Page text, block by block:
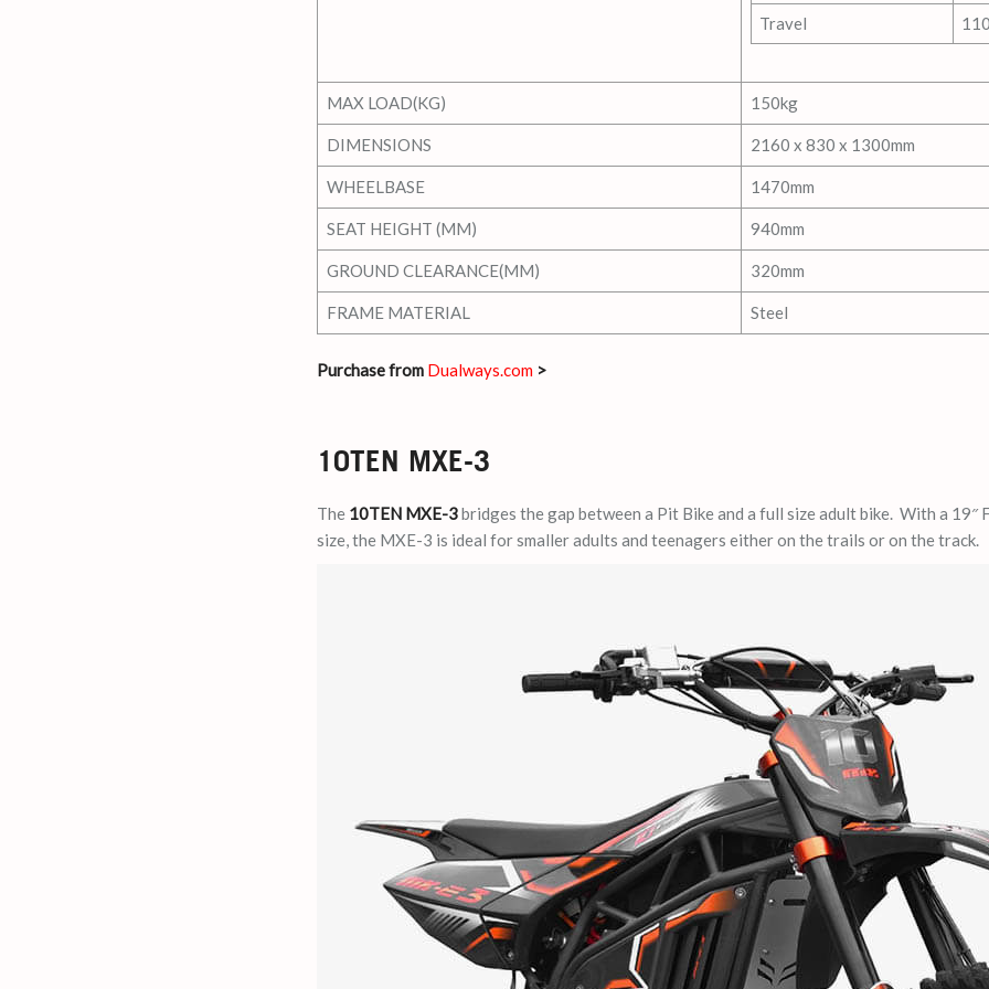
Travel
MAX LOAD(KG) 150kg
DIMENSIONS 2160 x 830 x 1300mm
WHEELBASE 1470mm
SEAT HEIGHT (MM) 940mm
GROUND CLEARANCE(MM) 320mm
FRAME MATERIAL Steel
Purchase from Dualways.com >
10TEN MXE-3
The 10TEN MXE-3bridges the gap between a Pit Bike and a full size adult bike. With a 19″
size, the MXE-3 is ideal for smaller adults and teenagers either on the trails or on the track.